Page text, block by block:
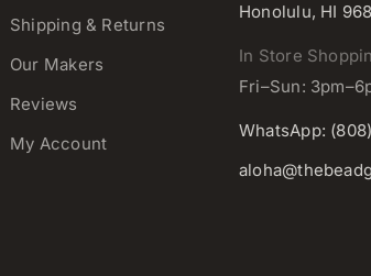
Shipping & Returns
Our Makers
Reviews
My Account
Honolulu, HI
In Store
Fri–Sun:
WhatsApp: